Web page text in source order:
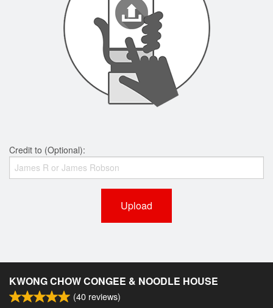
Credit to (Optional):
Upload
KWONG CHOW CONGEE & NOODLE HOUSE
(40 reviews)